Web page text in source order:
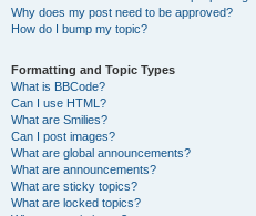
Why does my post need to be approved?
How do I bump my topic?
Formatting and Topic Types
What is BBCode?
Can I use HTML?
What are Smilies?
Can I post images?
What are global announcements?
What are announcements?
What are sticky topics?
What are locked topics?